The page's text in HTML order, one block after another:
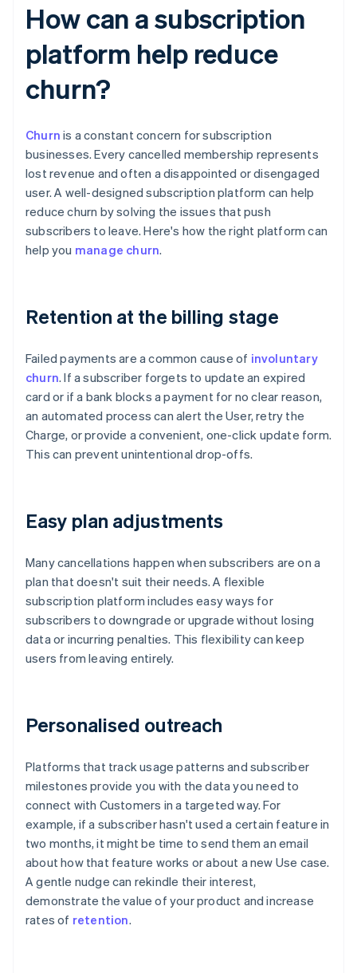
How can a subscription
platform help reduce
churn?
Churn is a constant concern for subscription
businesses. Every cancelled membership represents
lost revenue and often a disappointed or disengaged
user. A well-designed subscription platform can help
reduce churn by solving the issues that push
subscribers to leave. Here's how the right platform can
help you manage churn.
Retention at the billing stage
Failed payments are a common cause of involuntary
churn. If a subscriber forgets to update an expired
card or if a bank blocks a payment for no clear reason,
an automated process can alert the User, retry the
Charge, or provide a convenient, one-click update form.
This can prevent unintentional drop-offs.
Easy plan adjustments
Many cancellations happen when subscribers are on a
plan that doesn't suit their needs. A flexible
subscription platform includes easy ways for
subscribers to downgrade or upgrade without losing
data or incurring penalties. This flexibility can keep
users from leaving entirely.
Personalised outreach
Platforms that track usage patterns and subscriber
milestones provide you with the data you need to
connect with Customers in a targeted way. For
example, if a subscriber hasn't used a certain feature in
two months, it might be time to send them an email
about how that feature works or about a new Use case.
A gentle nudge can rekindle their interest,
demonstrate the value of your product and increase
rates of retention.